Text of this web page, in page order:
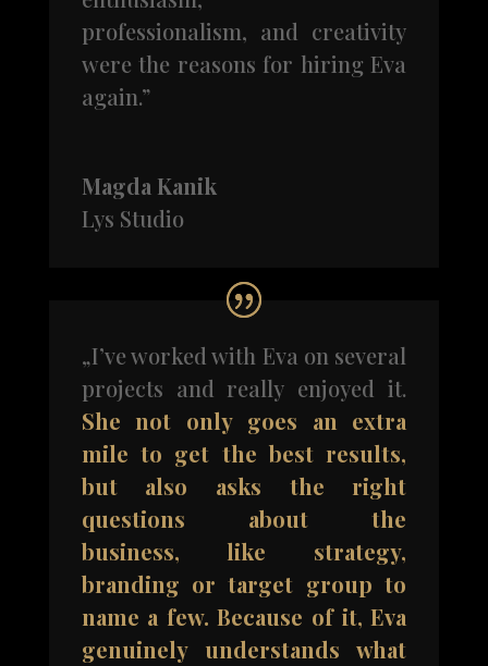
professionalism, and creativity
were the reasons for hiring Eva
again.”
Magda Kanik
Lys Studio
„I’ve worked with Eva on several
projects and really enjoyed it.
She not only goes an extra
mile to get the best results,
but also asks the right
questions about the
business, like strategy,
branding or target group to
name a few. Because of it, Eva
genuinely understands what